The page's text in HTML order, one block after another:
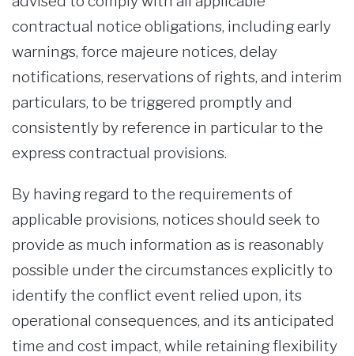
contractual notice obligations, including early
warnings, force majeure notices, delay
notifications, reservations of rights, and interim
particulars, to be triggered promptly and
consistently by reference in particular to the
express contractual provisions.
By having regard to the requirements of
applicable provisions, notices should seek to
provide as much information as is reasonably
possible under the circumstances explicitly to
identify the conflict event relied upon, its
operational consequences, and its anticipated
time and cost impact, while retaining flexibility